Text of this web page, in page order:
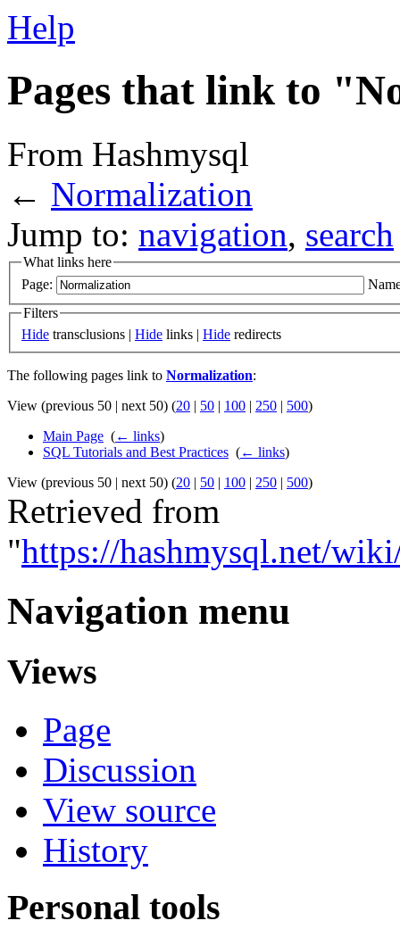
Help
Pages that link to
From Hashmysql
← Normalization
Jump to: navigation, search
What links here
Page:
Filters
Hide transclusions | Hide links | Hide redirects
The following pages link to Normalization:
View (previous 50 | next 50) (20 | 50 | 100 | 250 | 500)
Main Page (← links)
SQL Tutorials and Best Practices (← links)
View (previous 50 | next 50) (20 | 50 | 100 | 250 | 500)
Retrieved from
"https://hashmysql.net/
Navigation menu
Views
Page
Discussion
View source
History
Personal tools